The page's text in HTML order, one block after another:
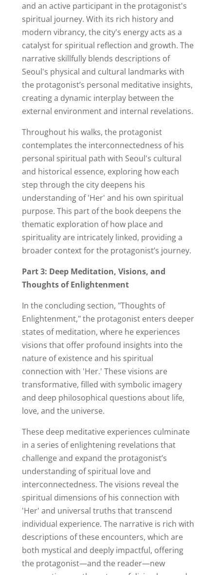
and an active participant in the protagonist's
spiritual journey. With its rich history and
modern vibrancy, the city's energy acts as a
catalyst for spiritual reflection and growth. The
narrative skillfully blends descriptions of
Seoul's physical and cultural landmarks with
the protagonist’s personal meditative insights,
creating a dynamic interplay between the
external environment and internal revelations.
Throughout his walks, the protagonist
contemplates the interconnectedness of his
personal spiritual path with Seoul's cultural
and historical essence, exploring how each
step through the city deepens his
understanding of 'Her' and his own spiritual
purpose. This part of the book deepens the
thematic exploration of how place and
spirituality are intricately linked, providing a
broader context for the protagonist’s journey.
Part 3: Deep Meditation, Visions, and
Thoughts of Enlightenment
In the concluding section, "Thoughts of
Enlightenment," the protagonist enters deeper
states of meditation, where he experiences
visions that offer profound insights into the
nature of existence and his spiritual
connection with 'Her.' These visions are
transformative, filled with symbolic imagery
and deep philosophical questions about life,
love, and the universe.
These deep meditative experiences culminate
in a series of enlightening revelations that
challenge and expand the protagonist’s
understanding of spiritual love and
interconnectedness. The visions reveal the
spiritual dimensions of his connection with
'Her' and universal truths that transcend
individual experience. The narrative is rich with
descriptions of these encounters, which are
both mystical and deeply impactful, offering
the protagonist—and the reader—new